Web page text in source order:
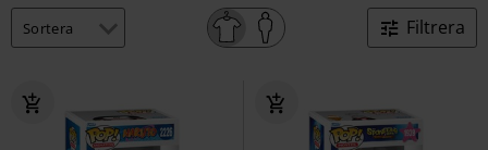
Alternativt
Mode
Filtrera